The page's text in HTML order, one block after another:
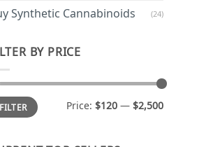
Synthetic Cannabinoids (24)
BY PRICE
FILTER Price: $120 — $2,500